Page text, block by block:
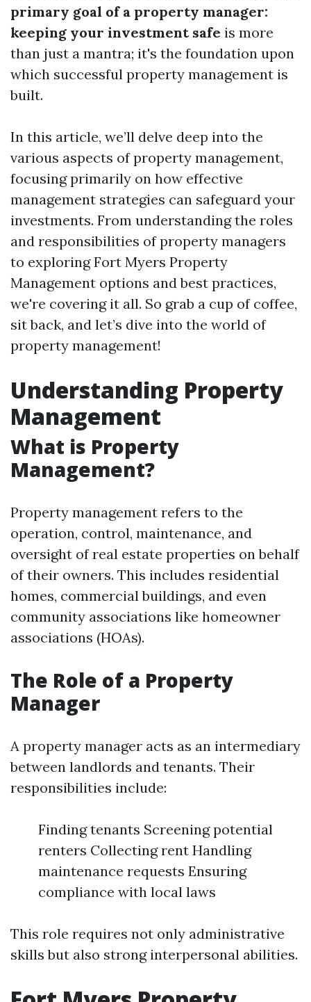
primary goal of a property manager:
keeping your investment safe is more
than just a mantra; it's the foundation upon
which successful property management is
built.
In this article, we’ll delve deep into the
various aspects of property management,
focusing primarily on how effective
management strategies can safeguard your
investments. From understanding the roles
and responsibilities of property managers
to exploring Fort Myers Property
Management options and best practices,
we're covering it all. So grab a cup of coffee,
sit back, and let’s dive into the world of
property management!
Understanding Property
Management
What is Property
Management?
Property management refers to the
operation, control, maintenance, and
oversight of real estate properties on behalf
of their owners. This includes residential
homes, commercial buildings, and even
community associations like homeowner
associations (HOAs).
The Role of a Property
Manager
A property manager acts as an intermediary
between landlords and tenants. Their
responsibilities include:
Finding tenants Screening potential
renters Collecting rent Handling
maintenance requests Ensuring
compliance with local laws
This role requires not only administrative
skills but also strong interpersonal abilities.